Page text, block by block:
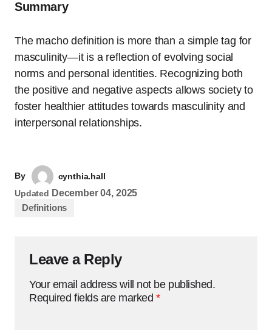
Summary
The macho definition is more than a simple tag for
masculinity—it is a reflection of evolving social
norms and personal identities. Recognizing both
the positive and negative aspects allows society to
foster healthier attitudes towards masculinity and
interpersonal relationships.
By
cynthia.hall
Updated December 04, 2025
Definitions
Leave a Reply
Your email address will not be published.
Required fields are marked *